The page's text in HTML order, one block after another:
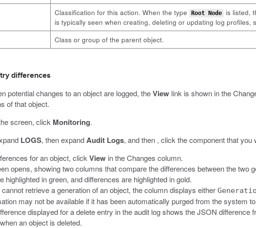
Classification for this action. When the type Root Node is listed,
is typically seen when creating, deleting or updating log profiles,
Class or group of the parent object.
differences
potential changes to an object are logged, theView link is shown in the
of that object.
screen, click Monitoring.
LOGS, then expandAudit Logs, and then , click the component that you
for an object, click View in the Changes column.
opens, showing two columns that compare the differences between the
highlighted in green, and differences are highlighted in gold.
retrieve a generation of an object, the column displays either
may not be available if it has been automatically purged from the system
displayed for a delete entry in the audit log shows the JSON
an object is deleted.